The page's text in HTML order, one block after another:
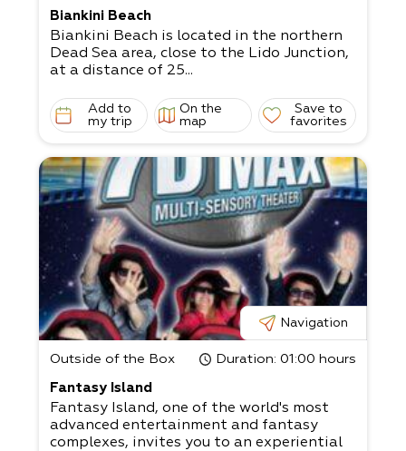
re!
Biankini Beach
Biankini Beach is located in the northern
Dead Sea area, close to the Lido Junction,
at a distance of 25...
Add to
my trip
On the
map
Save to
favorites
Navigation
Outside of the Box Duration: 01:00 hours
Fantasy Island
Fantasy Island, one of the world's most
advanced entertainment and fantasy
complexes, invites you to an experiential